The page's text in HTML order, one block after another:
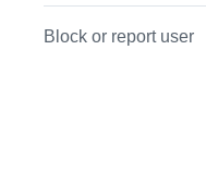
Block or report user